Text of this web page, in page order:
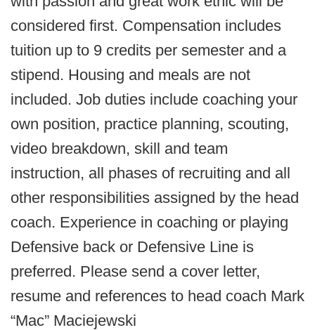
considered first. Compensation includes
tuition up to 9 credits per semester and a
stipend. Housing and meals are not
included. Job duties include coaching your
own position, practice planning, scouting,
video breakdown, skill and team
instruction, all phases of recruiting and all
other responsibilities assigned by the head
coach. Experience in coaching or playing
Defensive back or Defensive Line is
preferred. Please send a cover letter,
resume and references to head coach Mark
“Mac” Maciejewski